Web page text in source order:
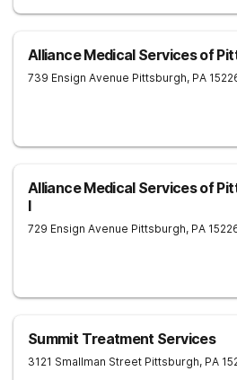
Alliance Medical Services of
739 Ensign Avenue Pittsburgh, PA
Alliance Medical Services of
I
729 Ensign Avenue Pittsburgh, PA
Summit Treatment Services
3121 Smallman Street Pittsburgh, PA